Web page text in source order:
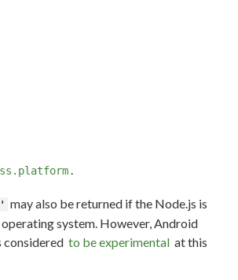
may also be returned if the Node.js is
system. However, Android
considered to be experimental at this